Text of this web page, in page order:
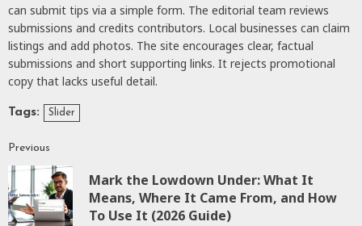
can submit tips via a simple form. The editorial team reviews
submissions and credits contributors. Local businesses can claim
listings and add photos. The site encourages clear, factual
submissions and short supporting links. It rejects promotional
copy that lacks useful detail.
Tags: Slider
Previous
Mark the Lowdown Under: What It
Means, Where It Came From, and How
To Use It (2026 Guide)